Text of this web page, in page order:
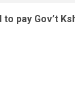
pay Gov’t